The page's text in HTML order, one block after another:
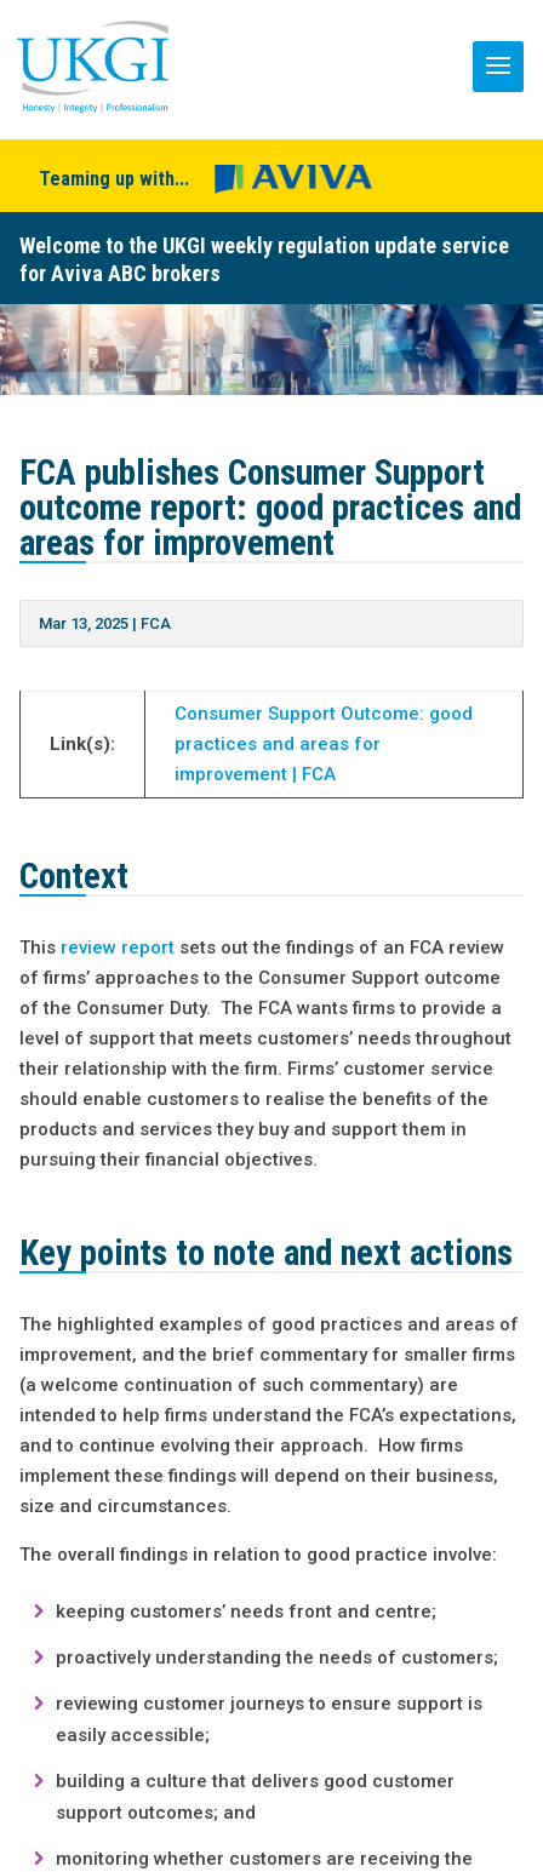
Teaming up with...
Welcome to the UKGI weekly regulation update service
for Aviva ABC brokers
FCA publishes Consumer Support
outcome report: good practices and
areas for improvement
Mar 13, 2025| FCA
Link(s):
Consumer Support Outcome: good
practices and areas for
improvement | FCA
Context
This review reportsets out the findings of an FCA review
of firms’ approaches to the Consumer Support outcome
of the Consumer Duty. The FCA wants firms to provide a
level of support that meets customers’ needs throughout
their relationship with the firm. Firms’ customer service
should enable customers to realise the benefits of the
products and services they buy and support them in
pursuing their financial objectives.
Key points to note and next actions
The highlighted examples of good practices and areas of
improvement, and the brief commentary for smaller firms
(a welcome continuation of such commentary) are
intended to help firms understand the FCA’s expectations,
and to continue evolving their approach. How firms
implement these findings will depend on their business,
size and circumstances.
The overall findings in relation to good practice involve:
keeping customers’ needs front and centre;
proactively understanding the needs of customers;
reviewing customer journeys to ensure support is
easily accessible;
building a culture that delivers good customer
support outcomes; and
monitoring whether customers are receiving the